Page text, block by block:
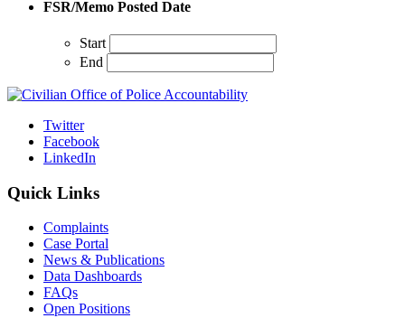
FSR/Memo Posted Date
Start
End
Twitter
Facebook
LinkedIn
Quick Links
Complaints
Case Portal
News & Publications
Data Dashboards
FAQs
Open Positions